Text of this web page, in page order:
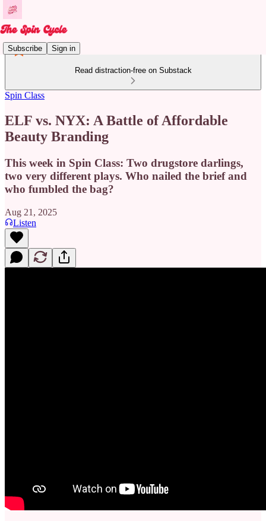
Subscribe Sign in
Read distraction-free on Substack
Spin Class
ELF vs. NYX: A Battle of Affordable
Beauty Branding
This week in Spin Class: Two drugstore darlings,
two very different plays. Who nailed the brief and
who fumbled the bag?
Aug 21, 2025
Listen